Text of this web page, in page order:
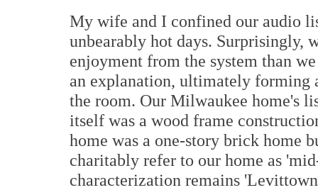
My wife and I confined our audio
unbearably hot days. Surprisingly,
enjoyment from the system than
an explanation, ultimately forming
the room. Our Milwaukee home's
itself was a wood frame
home was a one-story brick home
charitably refer to our home as
characterization remains